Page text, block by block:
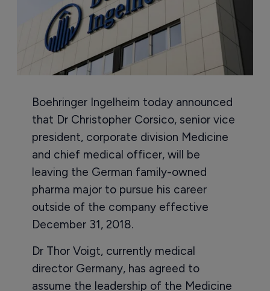
Boehringer Ingelheim today announced
that Dr Christopher Corsico, senior vice
president, corporate division Medicine
and chief medical officer, will be
leaving the German family-owned
pharma major to pursue his career
outside of the company effective
December 31, 2018.
Dr Thor Voigt, currently medical
director Germany, has agreed to
assume the leadership of the Medicine